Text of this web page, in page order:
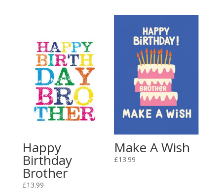
Happy
Birthday
Brother
£13.99
Make A Wish
£13.99